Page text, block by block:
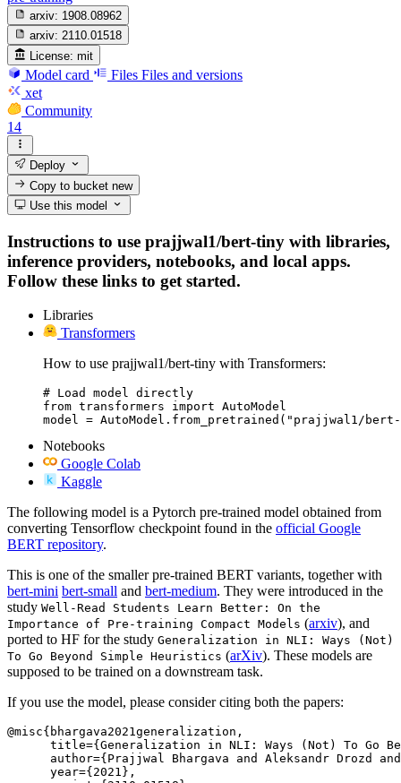
arxiv: 1908.08962
arxiv: 2110.01518
License: mit
Model card Files Files and versions
xet
Community
14
Deploy
Copy to bucketnew
Use this model
Instructions to use prajjwal1/bert-tiny with libraries,
inference providers, notebooks, and local apps.
Follow these links to get started.
Libraries
Transformers
How to use prajjwal1/bert-tiny with Transformers:
# Load model directly
from transformers import AutoModel
model = AutoModel.from_pretrained("prajjwal1/
Notebooks
Google Colab
Kaggle
The following model is a Pytorch pre-trained model obtained from
converting Tensorflow checkpoint found in the official Google
BERT repository.
This is one of the smaller pre-trained BERT variants, together with
bert-mini bert-small and bert-medium. They were introduced in the
study Well-Read Students Learn Better: On the
Importance of Pre-training Compact Models (arxiv), and
ported to HF for the study Generalization in NLI: Ways (Not)
To Go Beyond Simple Heuristics (arXiv). These models are
supposed to be trained on a downstream task.
If you use the model, please consider citing both the papers:
@misc{bhargava2021generalization,
title={Generalization in NLI: Ways (Not) To Go
author={Prajjwal Bhargava and Aleksandr Drozd
      year={2021},